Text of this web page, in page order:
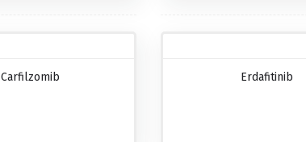
Carfilzomib Erdafitinib